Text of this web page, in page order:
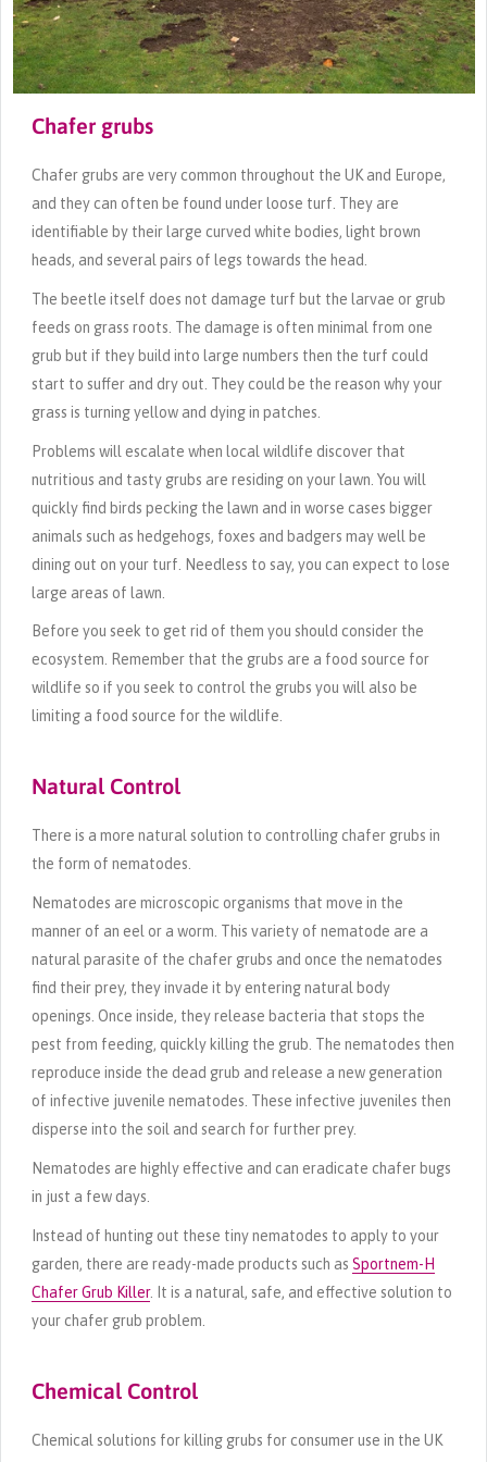
Chafer grubs
Chafer grubs are very common throughout the UK and Europe,
and they can often be found under loose turf. They are
identifiable by their large curved white bodies, light brown
heads, and several pairs of legs towards the head.
The beetle itself does not damage turf but the larvae or grub
feeds on grass roots. The damage is often minimal from one
grub but if they build into large numbers then the turf could
start to suffer and dry out. They could be the reason why your
grass is turning yellow and dying in patches.
Problems will escalate when local wildlife discover that
nutritious and tasty grubs are residing on your lawn. You will
quickly find birds pecking the lawn and in worse cases bigger
animals such as hedgehogs, foxes and badgers may well be
dining out on your turf. Needless to say, you can expect to lose
large areas of lawn.
Before you seek to get rid of them you should consider the
ecosystem. Remember that the grubs are a food source for
wildlife so if you seek to control the grubs you will also be
limiting a food source for the wildlife.
Natural Control
There is a more natural solution to controlling chafer grubs in
the form of nematodes.
Nematodes are microscopic organisms that move in the
manner of an eel or a worm. This variety of nematode are a
natural parasite of the chafer grubs and once the nematodes
find their prey, they invade it by entering natural body
openings. Once inside, they release bacteria that stops the
pest from feeding, quickly killing the grub. The nematodes then
reproduce inside the dead grub and release a new generation
of infective juvenile nematodes. These infective juveniles then
disperse into the soil and search for further prey.
Nematodes are highly effective and can eradicate chafer bugs
in just a few days.
Instead of hunting out these tiny nematodes to apply to your
garden, there are ready-made products such as Sportnem-H
Chafer Grub Killer. It is a natural, safe, and effective solution to
your chafer grub problem.
Chemical Control
Chemical solutions for killing grubs for consumer use in the UK